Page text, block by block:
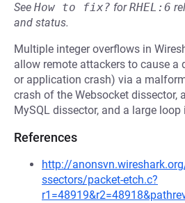
See How to fix? forRHEL:6
and status.
Multiple integer overflows in
allow remote attackers to cause a
or application crash) via a
crash of the Websocket dissector,
MySQL dissector, and a large loop
References
http://
ssectors/packet-etch.c?